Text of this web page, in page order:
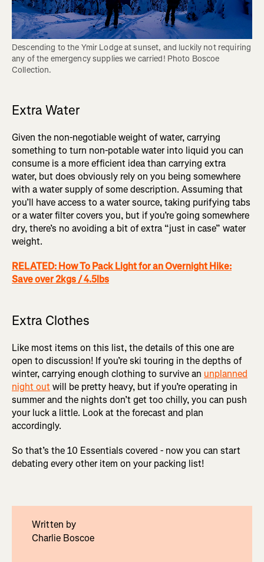
Descending to the Ymir Lodge at sunset, and luckily not requiring
any of the emergency supplies we carried! Photo Boscoe
Extra Water
Given the non-negotiable weight of water, carrying
something to turn non-potable water into liquid you can
consume is a more efficient idea than carrying extra
water, but does obviously rely on you being somewhere
with a water supply of some description. Assuming that
you’ll have access to a water source, taking purifying tabs
or a water filter covers you, but if you’re going somewhere
dry, there’s no avoiding a bit of extra “just in case” water
weight.
RELATED: How To Pack Light for an Overnight Hike:
Save over 2kgs / 4.5lbs
Extra Clothes
Like most items on this list, the details of this one are
open to discussion! If you’re ski touring in the depths of
winter, carrying enough clothing to survive an unplanned
night outwill be pretty heavy, but if you’re operating in
summer and the nights don’t get too chilly, you can push
your luck a little. Look at the forecast and plan
accordingly.
So that’s the 10 Essentials covered - now you can start
debating every other item on your packing list!
Written by
Charlie Boscoe